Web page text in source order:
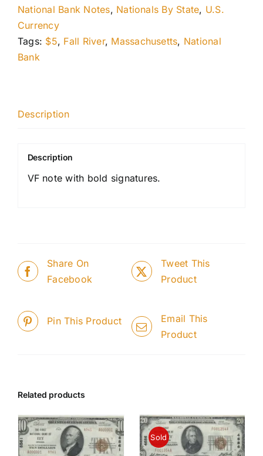
National Bank Notes, Nationals By State, U.S.
Currency
Tags: $5, Fall River, Massachusetts, National
Bank
Description
Description
VF note with bold signatures.
Share On
Facebook
Tweet This
Product
Pin This Product
Email This
Product
Related products
Sold